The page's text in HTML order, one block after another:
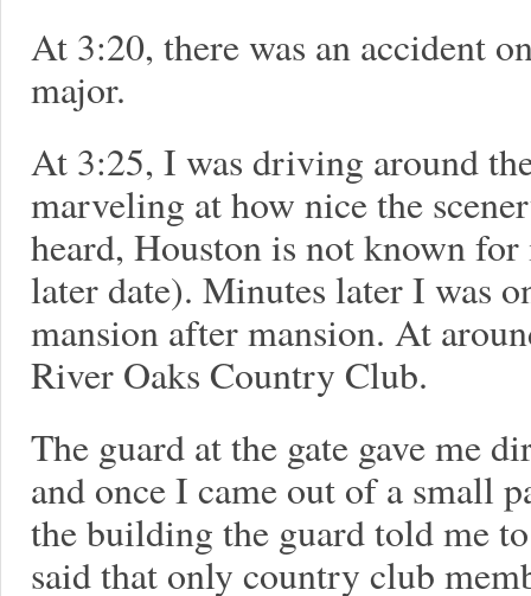
At 3:20, there was an accident
major.
At 3:25, I was driving around
marveling at how nice the
heard, Houston is not known
later date). Minutes later I was
mansion after mansion. At
River Oaks Country Club.
The guard at the gate gave me
and once I came out of a small
the building the guard told me
said that only country club